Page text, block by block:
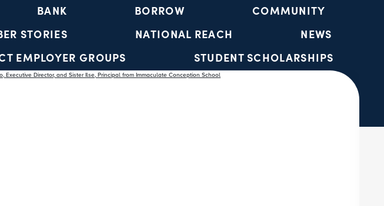
BANK BORROW
COMMUNITY
STORIES NATIONAL REACH
NEWS
EMPLOYER GROUPS
STUDENT SCHOLARSHIPS